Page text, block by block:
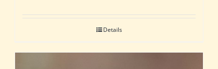
Details